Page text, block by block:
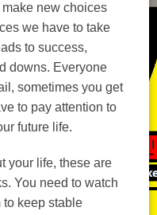
make new choices
we have to take
to success,
downs. Everyone
sometimes you get
to pay attention to
future life.
your life, these are
You need to watch
to keep stable